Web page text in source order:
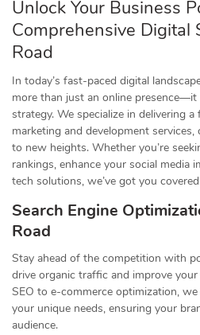
Unlock Your Business
Comprehensive Digital
Road
In today’s fast-paced digital
more than just an online
strategy. We specialize in delivering
marketing and development
to new heights. Whether you’re
rankings, enhance your social media
tech solutions, we’ve got you
Search Engine
Road
Stay ahead of the competition with
drive organic traffic and improve
SEO to e-commerce optimization,
your unique needs, ensuring your
audience.